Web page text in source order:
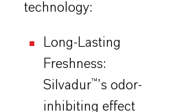
technology:
Long-Lasting
Freshness:
Silvadur™’s odor-
inhibiting effect